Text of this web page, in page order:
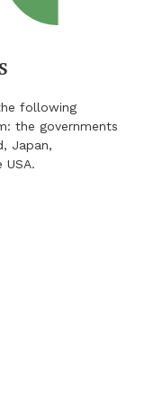
following
the governments
Japan,
USA.